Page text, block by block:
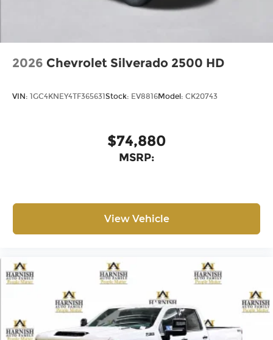
2026 Chevrolet Silverado 2500 HD
VIN: 1GC4KNEY4TF365631 Stock: EV8816Model: CK20743
$74,880
MSRP:
View Vehicle